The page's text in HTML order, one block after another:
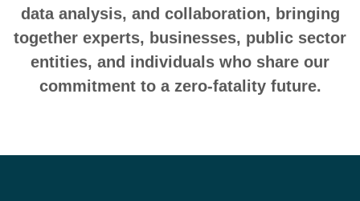
data analysis, and collaboration, bringing
together experts, businesses, public sector
entities, and individuals who share our
commitment to a zero-fatality future.